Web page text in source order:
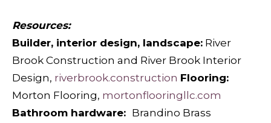
Resources:
Builder, interior design, landscape: River
Brook Construction and River Brook Interior
Design, riverbrook.construction Flooring:
Morton Flooring, mortonflooringllc.com
Bathroom hardware: Brandino Brass